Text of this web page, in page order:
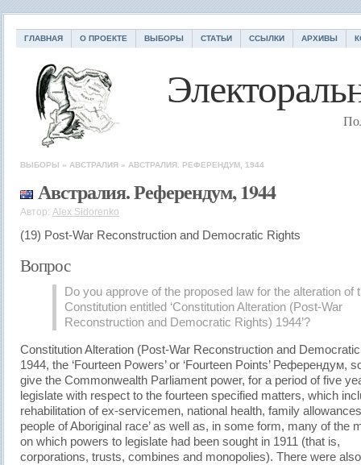
ГЛАВНАЯ О ПРОЕКТЕ ВЫБОРЫ СТАТЬИ ССЫЛКИ АРХИВЫ
ВЫБОРЫ » АВСТРАЛИЯ » АВСТРАЛИЯ. РЕФЕРЕНДУМ, 1944
Австралия. Референдум, 1944
Автор: Alex Sidorenko
(19) Post-War Reconstruction and Democratic Rights
Вопрос
Do you approve of the proposed law for the alteration of
Constitution entitled ‘Constitution Alteration (Post-War
Reconstruction and Democratic Rights) 1944’?
Constitution Alteration (Post-War Reconstruction and
1944, the ‘Fourteen Powers’ or ‘Fourteen Points’ Референдум,
give the Commonwealth Parliament power, for a period of five
legislate with respect to the fourteen specified matters, which
rehabilitation of ex-servicemen, national health, family allowances
people of Aboriginal race’ as well as, in some form, many of the
on which powers to legislate had been sought in 1911 (that is,
corporations, trusts, combines and monopolies). There were